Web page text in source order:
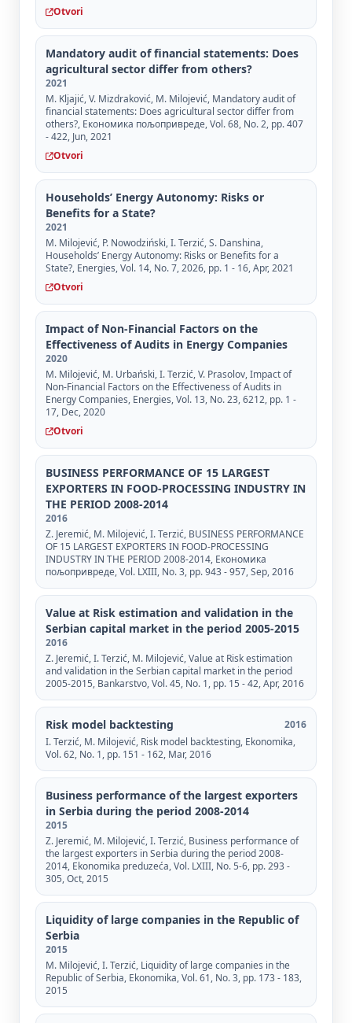
Otvori
Mandatory audit of financial statements: Does
agricultural sector differ from others?
2021
M. Kljajić, V. Mizdraković, M. Milojević, Mandatory audit of
financial statements: Does agricultural sector differ from
others?, Економика пољопривреде, Vol. 68, No. 2, pp. 407
- 422, Jun, 2021
Otvori
Households’ Energy Autonomy: Risks or
Benefits for a State?
2021
M. Milojević, P. Nowodziński, I. Terzić, S. Danshina,
Households’ Energy Autonomy: Risks or Benefits for a
State?, Energies, Vol. 14, No. 7, 2026, pp. 1 - 16, Apr, 2021
Otvori
Impact of Non-Financial Factors on the
Effectiveness of Audits in Energy Companies
2020
M. Milojević, M. Urbański, I. Terzić, V. Prasolov, Impact of
Non-Financial Factors on the Effectiveness of Audits in
Energy Companies, Energies, Vol. 13, No. 23, 6212, pp. 1 -
17, Dec, 2020
Otvori
BUSINESS PERFORMANCE OF 15 LARGEST
EXPORTERS IN FOOD-PROCESSING INDUSTRY IN
THE PERIOD 2008-2014
2016
Z. Jeremić, М. Milojević, I. Terzić, BUSINESS PERFORMANCE
OF 15 LARGEST EXPORTERS IN FOOD-PROCESSING
INDUSTRY IN THE PERIOD 2008-2014, Економика
пољопривреде, Vol. LXIII, No. 3, pp. 943 - 957, Sep, 2016
Value at Risk estimation and validation in the
Serbian capital market in the period 2005-2015
2016
Z. Jeremić, I. Terzić, M. Milojević, Value at Risk estimation
and validation in the Serbian capital market in the period
2005-2015, Bankarstvo, Vol. 45, No. 1, pp. 15 - 42, Apr, 2016
Risk model backtesting
2016
I. Terzić, М. Milojević, Risk model backtesting, Ekonomika,
Vol. 62, No. 1, pp. 151 - 162, Mar, 2016
Business performance of the largest exporters
in Serbia during the period 2008-2014
2015
Z. Jeremić, M. Milojević, I. Terzić, Business performance of
the largest exporters in Serbia during the period 2008-
2014, Ekonomika preduzeća, Vol. LXIII, No. 5-6, pp. 293 -
305, Oct, 2015
Liquidity of large companies in the Republic of
Serbia
2015
М. Milojević, I. Terzić, Liquidity of large companies in the
Republic of Serbia, Ekonomika, Vol. 61, No. 3, pp. 173 - 183,
2015